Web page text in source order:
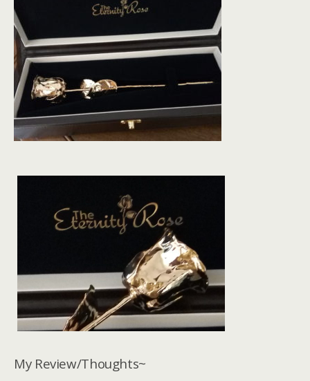
My Review/Thoughts~